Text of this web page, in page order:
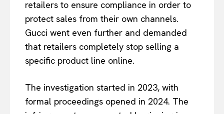
retailers to ensure compliance in order to
protect sales from their own channels.
Gucci went even further and demanded
that retailers completely stop selling a
specific product line online.
The investigation started in 2023, with
formal proceedings opened in 2024. The